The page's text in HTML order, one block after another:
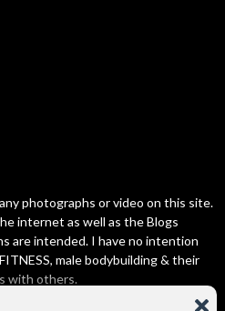
photographs or video on this site.
internet as well as the Blogs
are intended. I have no intention
male bodybuilding & their
with others.